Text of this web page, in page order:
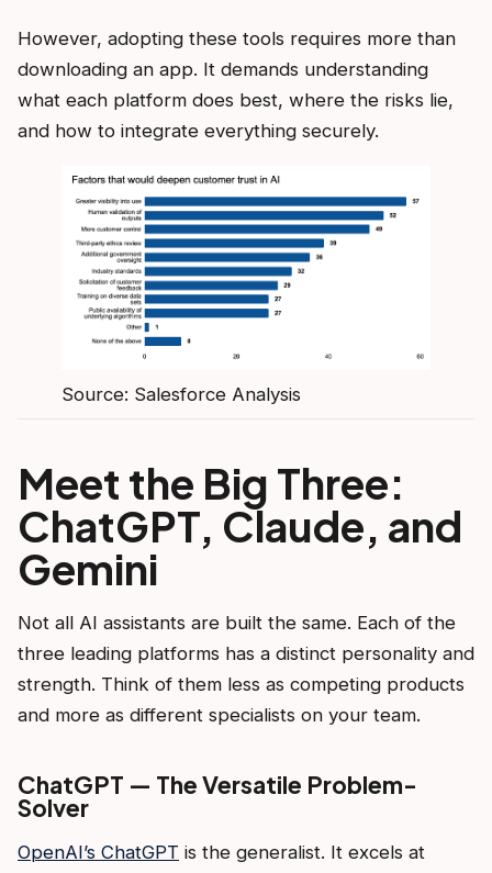
However, adopting these tools requires more than
downloading an app. It demands understanding
what each platform does best, where the risks lie,
and how to integrate everything securely.
Source: Salesforce Analysis
Meet the Big Three:
ChatGPT, Claude, and
Gemini
Not all AI assistants are built the same. Each of the
three leading platforms has a distinct personality and
strength. Think of them less as competing products
and more as different specialists on your team.
ChatGPT — The Versatile Problem-
Solver
OpenAI’s ChatGPT is the generalist. It excels at